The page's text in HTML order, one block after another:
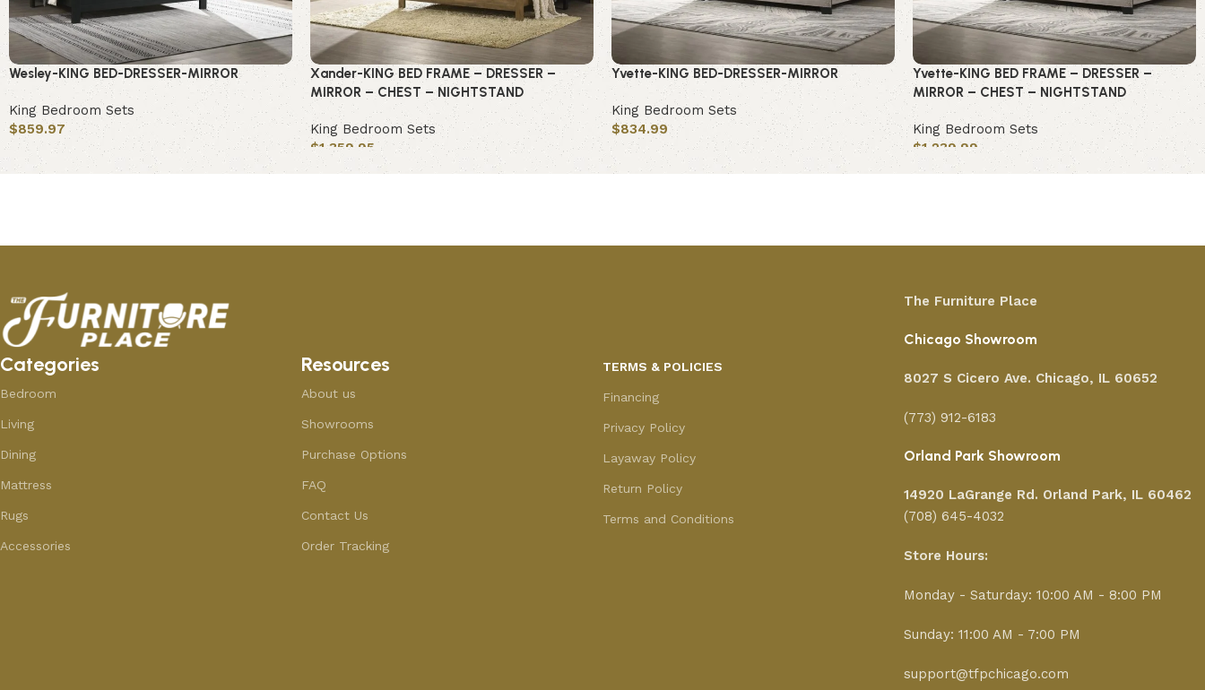
Wesley-KING BED-DRESSER-MIRROR
King Bedroom Sets
$859.97
Add to cart
Xander-KING BED FRAME – DRESSER –
MIRROR – CHEST – NIGHTSTAND
King Bedroom Sets
$1,359.95
Add to cart
Yvette-KING BED-DRESSER-MIRROR
King Bedroom Sets
$834.99
Add to cart
Yvette-KING BED FRAME – DRESSER –
MIRROR – CHEST – NIGHTSTAND
King Bedroom Sets
$1,239.99
Add to cart
Categories
Bedroom
Living
Dining
Mattress
Rugs
Accessories
Resources
About us
Showrooms
Purchase Options
FAQ
Contact Us
Order Tracking
TERMS & POLICIES
Financing
Privacy Policy
Layaway Policy
Return Policy
Terms and Conditions
The Furniture Place
Chicago Showroom
8027 S Cicero Ave. Chicago, IL 60652
(773) 912-6183
Orland Park Showroom
14920 LaGrange Rd. Orland Park, IL 60462
(708) 645-4032
Store Hours:
Monday - Saturday: 10:00 AM - 8:00 PM
Sunday: 11:00 AM - 7:00 PM
support@tfpchicago.com